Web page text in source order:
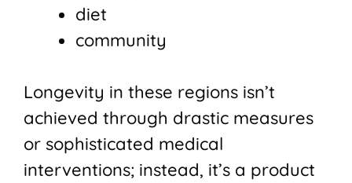
diet
community
Longevity in these regions isn’t
achieved through drastic measures
or sophisticated medical
interventions; instead, it’s a product